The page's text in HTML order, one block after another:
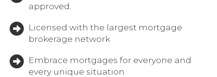
approved.
Licensed with the largest mortgage
brokerage network
Embrace mortgages for everyone and
every unique situation